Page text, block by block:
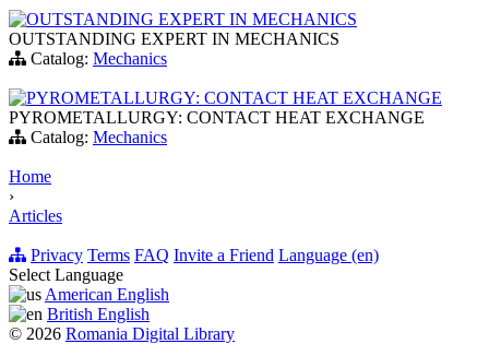
OUTSTANDING EXPERT IN MECHANICS
OUTSTANDING EXPERT IN MECHANICS
Catalog: Mechanics
PYROMETALLURGY: CONTACT HEAT EXCHANGE
PYROMETALLURGY: CONTACT HEAT EXCHANGE
Catalog: Mechanics
Home
›
Articles
Privacy Terms FAQ Invite a Friend Language (en)
Select Language
American English
British English
© 2026 Romania Digital Library